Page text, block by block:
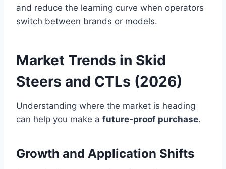
and reduce the learning curve when operators
switch between brands or models.
Market Trends in Skid
Steers and CTLs (2026)
Understanding where the market is heading
can help you make a future‑proof purchase.
Growth and Application Shifts